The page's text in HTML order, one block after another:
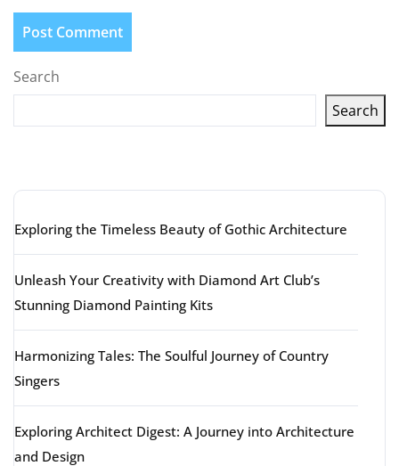
Search
Search
Exploring the Timeless Beauty of Gothic Architecture
Unleash Your Creativity with Diamond Art Club’s
Stunning Diamond Painting Kits
Harmonizing Tales: The Soulful Journey of Country
Singers
Exploring Architect Digest: A Journey into Architecture
and Design